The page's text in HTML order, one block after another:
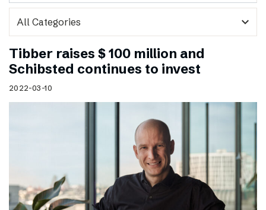
expand_more
Tibber raises $ 100 million and
Schibsted continues to invest
2022-03-10